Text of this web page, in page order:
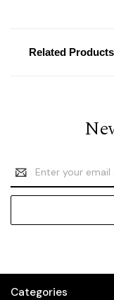
Related Products
Email
Address
Categories